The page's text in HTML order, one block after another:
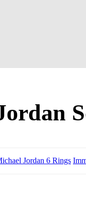
Jordan 6 Rings